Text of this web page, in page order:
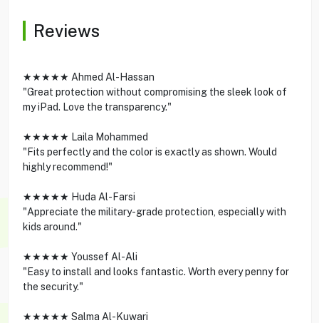
Reviews
★★★★★ Ahmed Al-Hassan
"Great protection without compromising the sleek look of
my iPad. Love the transparency."
★★★★★ Laila Mohammed
"Fits perfectly and the color is exactly as shown. Would
highly recommend!"
★★★★★ Huda Al-Farsi
"Appreciate the military-grade protection, especially with
kids around."
★★★★★ Youssef Al-Ali
"Easy to install and looks fantastic. Worth every penny for
the security."
★★★★★ Salma Al-Kuwari